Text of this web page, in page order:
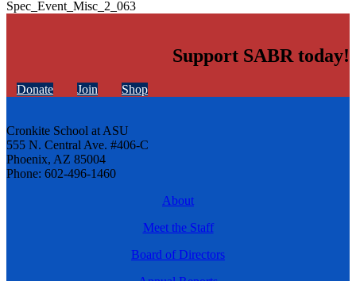
Spec_Event_Misc_2_063
Support SABR today!
Donate Join Shop
Cronkite School at ASU
555 N. Central Ave. #406-C
Phoenix, AZ 85004
Phone: 602-496-1460
About
Meet the Staff
Board of Directors